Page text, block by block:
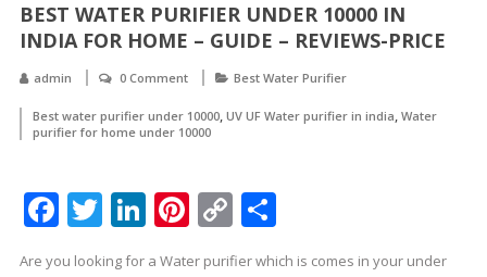
BEST WATER PURIFIER UNDER 10000 IN
INDIA FOR HOME – GUIDE – REVIEWS-PRICE
admin 0 Comment Best Water Purifier
Best water purifier under 10000, UV UF Water purifier in india, Water
purifier for home under 10000
Facebook
Twitter
LinkedIn
Pinterest
Copy
Link
Share
Are you looking for a Water purifier which is comes in your under